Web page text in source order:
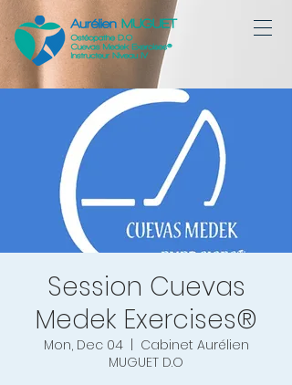
Session Cuevas
Medek Exercises®
Mon, Dec 04
  |
Cabinet Aurélien
MUGUET D.O